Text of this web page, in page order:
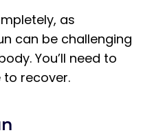
as
can be challenging
You’ll need to
recover.